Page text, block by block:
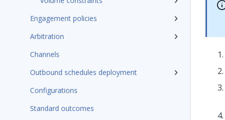
Engagement policies
Arbitration
Channels
Outbound schedules deployment
Configurations
Standard outcomes